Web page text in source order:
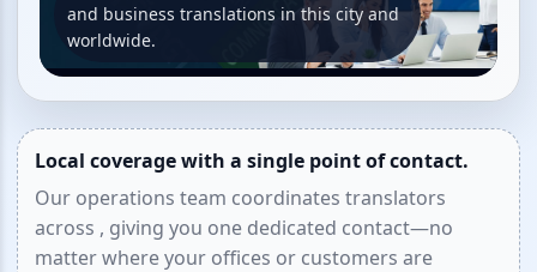
and business translations in this city and
worldwide.
Local coverage with a single point of contact.
Our operations team coordinates translators
across , giving you one dedicated contact—no
matter where your offices or customers are